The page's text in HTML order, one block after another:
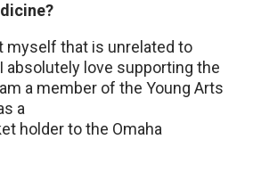
myself that is unrelated to
absolutely love supporting the
a member of the Young Arts
as well as a
holder to the Omaha